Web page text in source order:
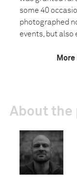
some 40
photographed
events, but also
About the